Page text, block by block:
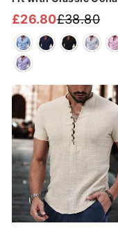
Regular
price
£38.80
Sale
price
£26.80